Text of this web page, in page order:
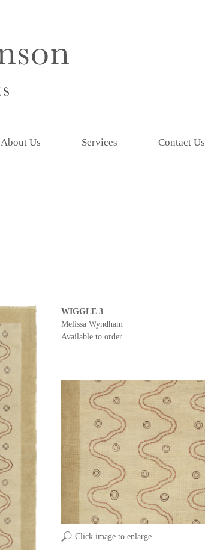
About Us Services Contact Us
WIGGLE 3
Melissa Wyndham
Available to order
Click image to enlarge